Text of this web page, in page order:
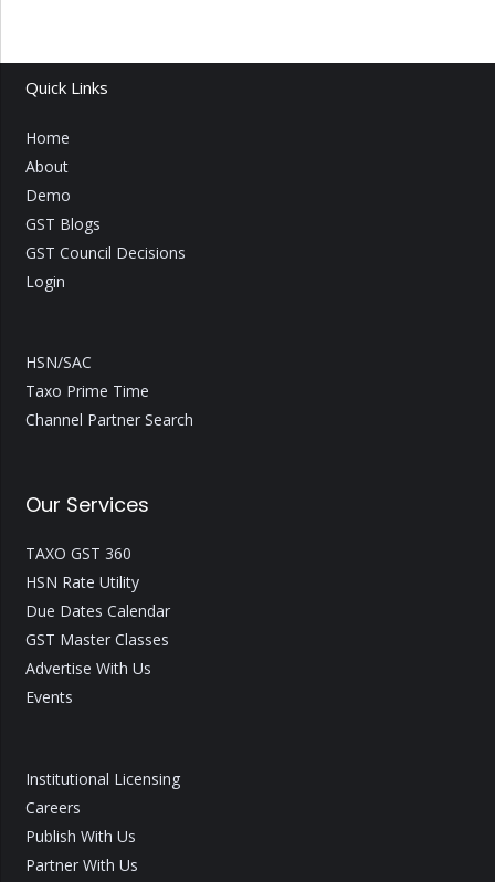
Quick Links
Home
About
Demo
GST Blogs
GST Council Decisions
Login
HSN/SAC
Taxo Prime Time
Channel Partner Search
Our Services
TAXO GST 360
HSN Rate Utility
Due Dates Calendar
GST Master Classes
Advertise With Us
Events
Institutional Licensing
Careers
Publish With Us
Partner With Us